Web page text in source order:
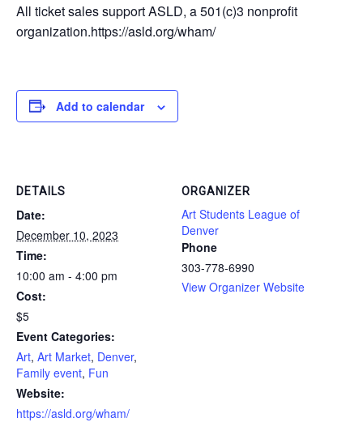
All ticket sales support ASLD, a 501(c)3 nonprofit
organization.https://asld.org/wham/
Add to calendar
DETAILS
Date:
December 10, 2023
Time:
10:00 am - 4:00 pm
Cost:
$5
Event Categories:
Art, Art Market, Denver,
Family event, Fun
Website:
https://asld.org/wham/
ORGANIZER
Art Students League of
Denver
Phone
303-778-6990
View Organizer Website